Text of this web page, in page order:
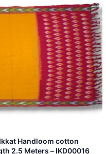
Handloom cotton
2.5 Meters – IKD00016